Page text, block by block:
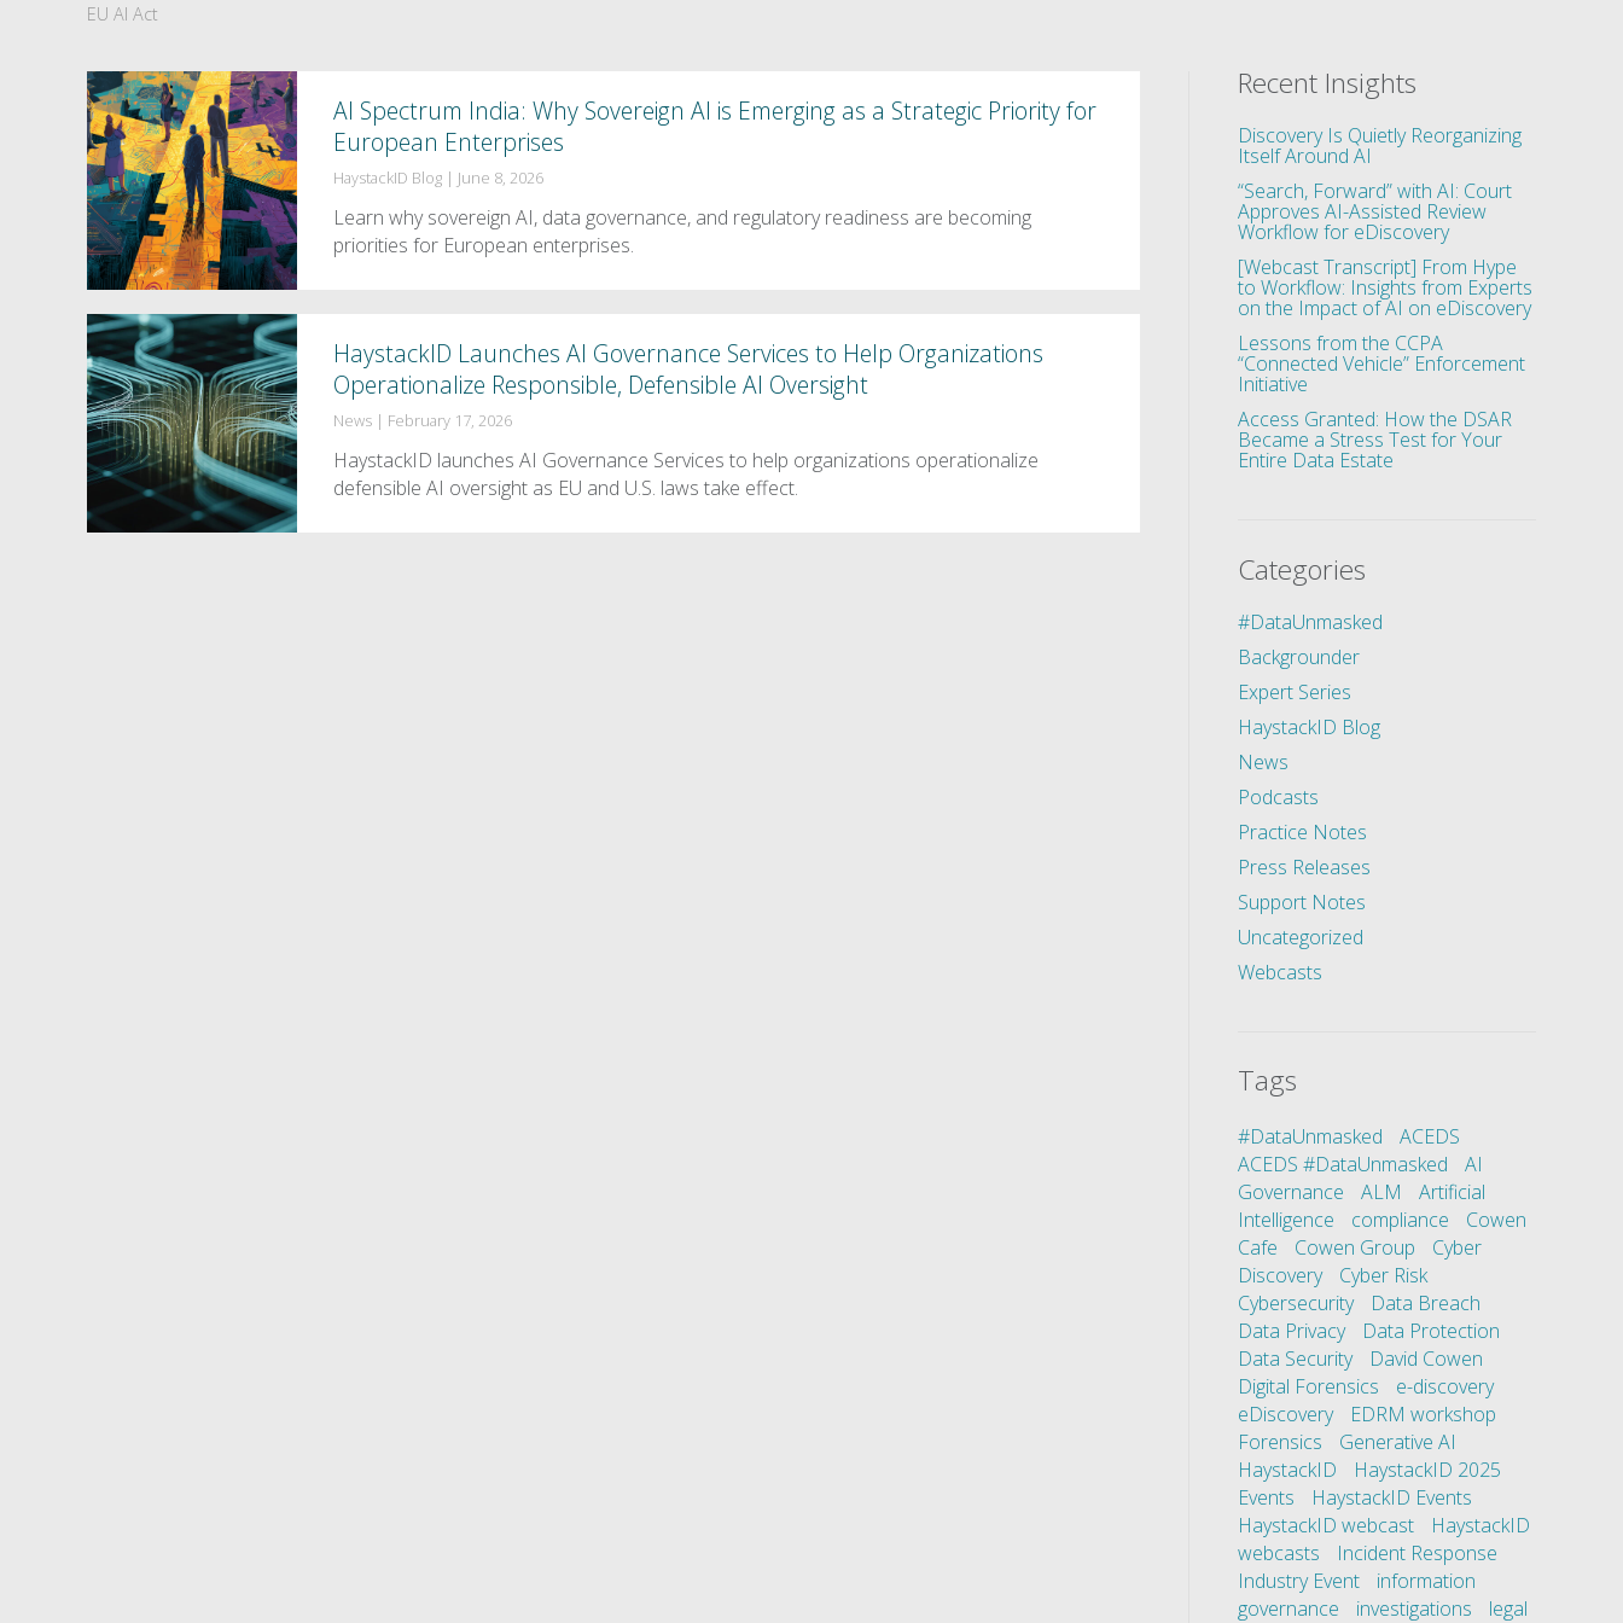
EU AI Act
AI Spectrum India: Why Sovereign AI is Emerging as a Strategic Priority for
European Enterprises
HaystackID Blog | June 8, 2026
Learn why sovereign AI, data governance, and regulatory readiness are becoming
priorities for European enterprises.
HaystackID Launches AI Governance Services to Help Organizations
Operationalize Responsible, Defensible AI Oversight
News | February 17, 2026
HaystackID launches AI Governance Services to help organizations operationalize
defensible AI oversight as EU and U.S. laws take effect.
Recent Insights
Discovery Is Quietly Reorganizing
Itself Around AI
“Search, Forward” with AI: Court
Approves AI-Assisted Review
Workflow for eDiscovery
[Webcast Transcript] From Hype
to Workflow: Insights from Experts
on the Impact of AI on eDiscovery
Lessons from the CCPA
“Connected Vehicle” Enforcement
Initiative
Access Granted: How the DSAR
Became a Stress Test for Your
Entire Data Estate
Categories
#DataUnmasked
Backgrounder
Expert Series
HaystackID Blog
News
Podcasts
Practice Notes
Press Releases
Support Notes
Uncategorized
Webcasts
Tags
#DataUnmasked
ACEDS
ACEDS #DataUnmasked
AI
Governance
ALM
Artificial
Intelligence
compliance
Cowen
Cafe
Cowen Group
Cyber
Discovery
Cyber Risk
Cybersecurity
Data Breach
Data Privacy
Data Protection
Data Security
David Cowen
Digital Forensics
e-discovery
eDiscovery
EDRM workshop
Forensics
Generative AI
HaystackID
HaystackID 2025
Events
HaystackID Events
HaystackID webcast
HaystackID
webcasts
Incident Response
Industry Event
information
governance
investigations
legal